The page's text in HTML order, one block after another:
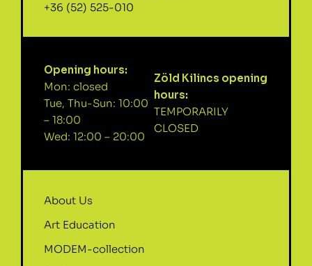
+36 (52) 525-010
Opening hours:
Mon: closed
Tue, Thu-Sun: 10:00
– 18:00
Wed: 12:00 – 20:00
Zöld Kilincs opening
hours:
TEMPORARILY
CLOSED
About Us
Art Education
MODEM-collection